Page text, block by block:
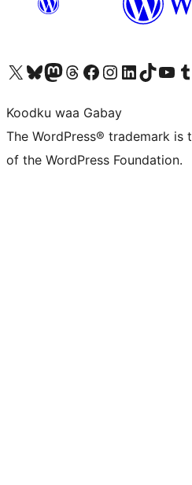
Visit our X (formerly Twitter) account
Visit our Bluesky account
Visit our Mastodon account
Visit our Threads account
Visit our Facebook page
Visit our Instagram account
Visit our LinkedIn account
Visit our TikTok
Visit our
Koodku waa Gabay
The WordPress® trademark
of the WordPress Foundation.